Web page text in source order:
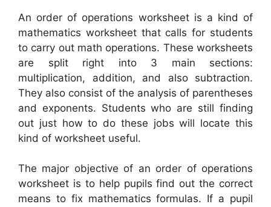
An order of operations worksheet is a kind of
mathematics worksheet that calls for students
to carry out math operations. These worksheets
are split right into 3 main sections:
multiplication, addition, and also subtraction.
They also consist of the analysis of parentheses
and exponents. Students who are still finding
out just how to do these jobs will locate this
kind of worksheet useful.
The major objective of an order of operations
worksheet is to help pupils find out the correct
means to fix mathematics formulas. If a pupil